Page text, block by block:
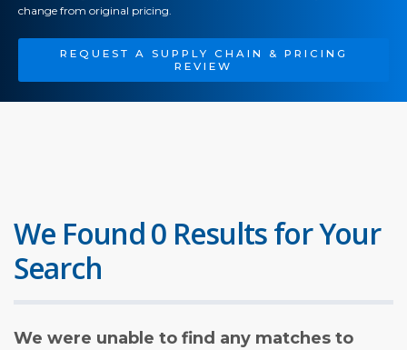
change from original pricing.
REQUEST A SUPPLY CHAIN & PRICING
REVIEW
We Found 0 Results for Your
Search
We were unable to find any matches to